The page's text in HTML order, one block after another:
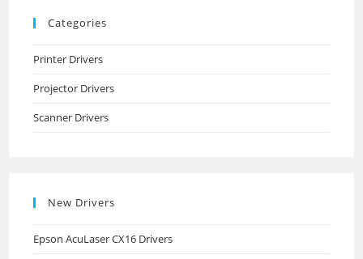
Categories
Printer Drivers
Projector Drivers
Scanner Drivers
New Drivers
Epson AcuLaser CX16 Drivers